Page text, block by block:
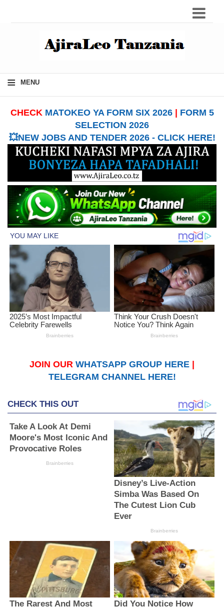
≡ MENU
CHECK MATOKEO YA FORM SIX 2026| FORM 5
SELECTION 2026
💥NEW JOBS AND TENDER 2026 - CLICK HERE!
JOIN OUR WHATSAPP GROUP HERE
TELEGRAM CHANNEL HERE!